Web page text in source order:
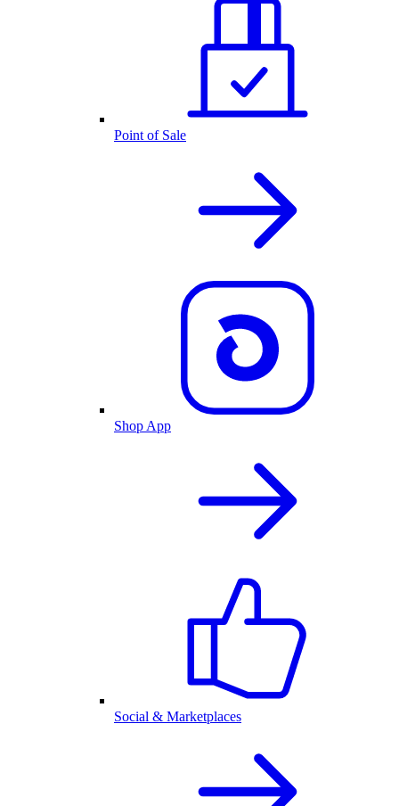
Point of Sale
Shop App
Social & Marketplaces